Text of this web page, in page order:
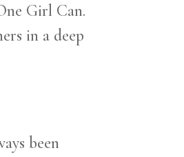
Girl Can.
in a deep
been